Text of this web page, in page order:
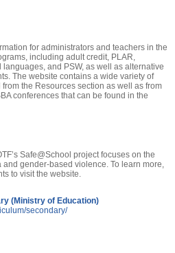
for administrators and teachers in the
including adult credit, PLAR,
and PSW, as well as alternative
The website contains a wide variety of
the Resources section as well as from
conferences that can be found in the
Safe@School project focuses on the
gender-based violence. To learn more,
to visit the website.
(Ministry of Education)
secondary/